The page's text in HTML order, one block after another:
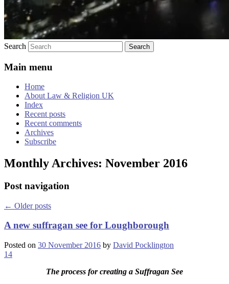
Search
Main menu
Home
About Law & Religion UK
Index
Recent posts
Recent comments
Archives
Subscribe
Monthly Archives: November 2016
Post navigation
← Older posts
A new suffragan see for Loughborough
Posted on 30 November 2016 by David Pocklington
14
The process for creating a Suffragan See